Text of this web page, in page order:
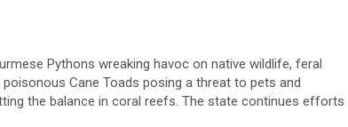
Pythons wreaking havoc on native wildlife, feral
Cane Toads posing a threat to pets and
the balance in coral reefs. The state continues efforts